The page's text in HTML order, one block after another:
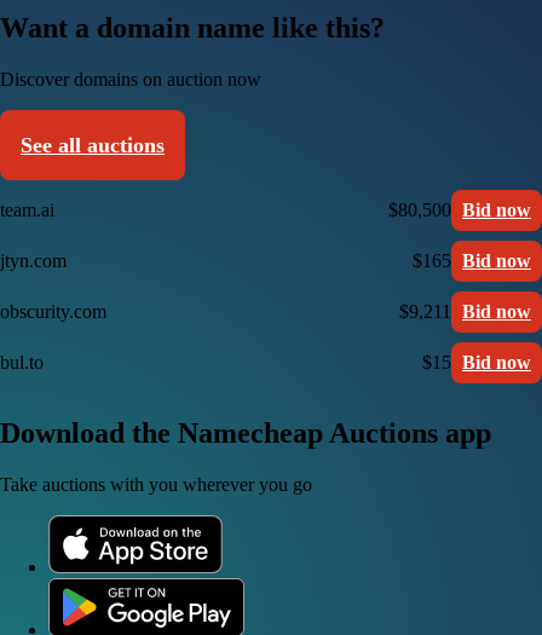
Want a domain name like this?
Discover domains on auction now
See all auctions
team.ai $80,500 Bid now
jtyn.com $165 Bid now
obscurity.com $9,211 Bid now
bul.to $15 Bid now
Download the Namecheap Auctions app
Take auctions with you wherever you go